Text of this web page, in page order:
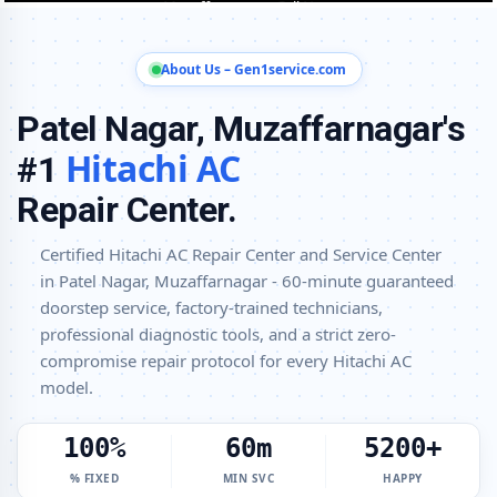
Hitachi AC Installation and Uninstallation Service in Patel Nagar,
Muzaffarnagar
Hitachi AC Annual Maintenance Contract (AMC) in Patel Nagar,
Hitachi AC Copper Pipe and Insulation Repair in Patel Nagar,
Muzaffarnagar
Hitachi AC Diagnosis and Troubleshooting – Certified Repair Center
Patel Nagar, Muzaffarnagar
Affordable Hitachi AC Repair and Service Charges in Patel Nagar,
Muzaffarnagar – Latest Rates
Hitachi AC Gas Leakage Detection and Silver Brazing Fix in Patel
Nagar, Muzaffarnagar
Deep Chemical Foam Wash – Hitachi AC Service Center in Patel
Factory-Trained Hitachi AC Technicians for All Models – Patel Nagar,
About Us – Gen1service.com
Patel Nagar, Muzaffarnagar's
#1 Hitachi AC
Repair Center.
Certified Hitachi AC Repair Center and Service Center
in Patel Nagar, Muzaffarnagar - 60-minute guaranteed
doorstep service, factory-trained technicians,
professional diagnostic tools, and a strict zero-
compromise repair protocol for every Hitachi AC
model.
100%
% FIXED
60m
MIN SVC
5200+
HAPPY